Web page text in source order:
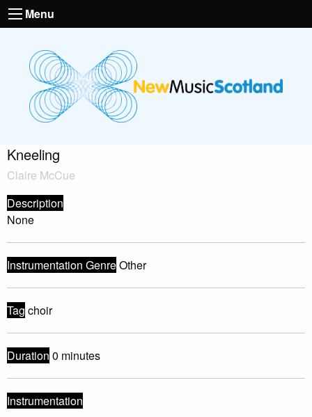
Menu
Kneeling
Claire McCue
Description
None
Instrumentation GenreOther
Tag choir
Duration 0 minutes
Instrumentation